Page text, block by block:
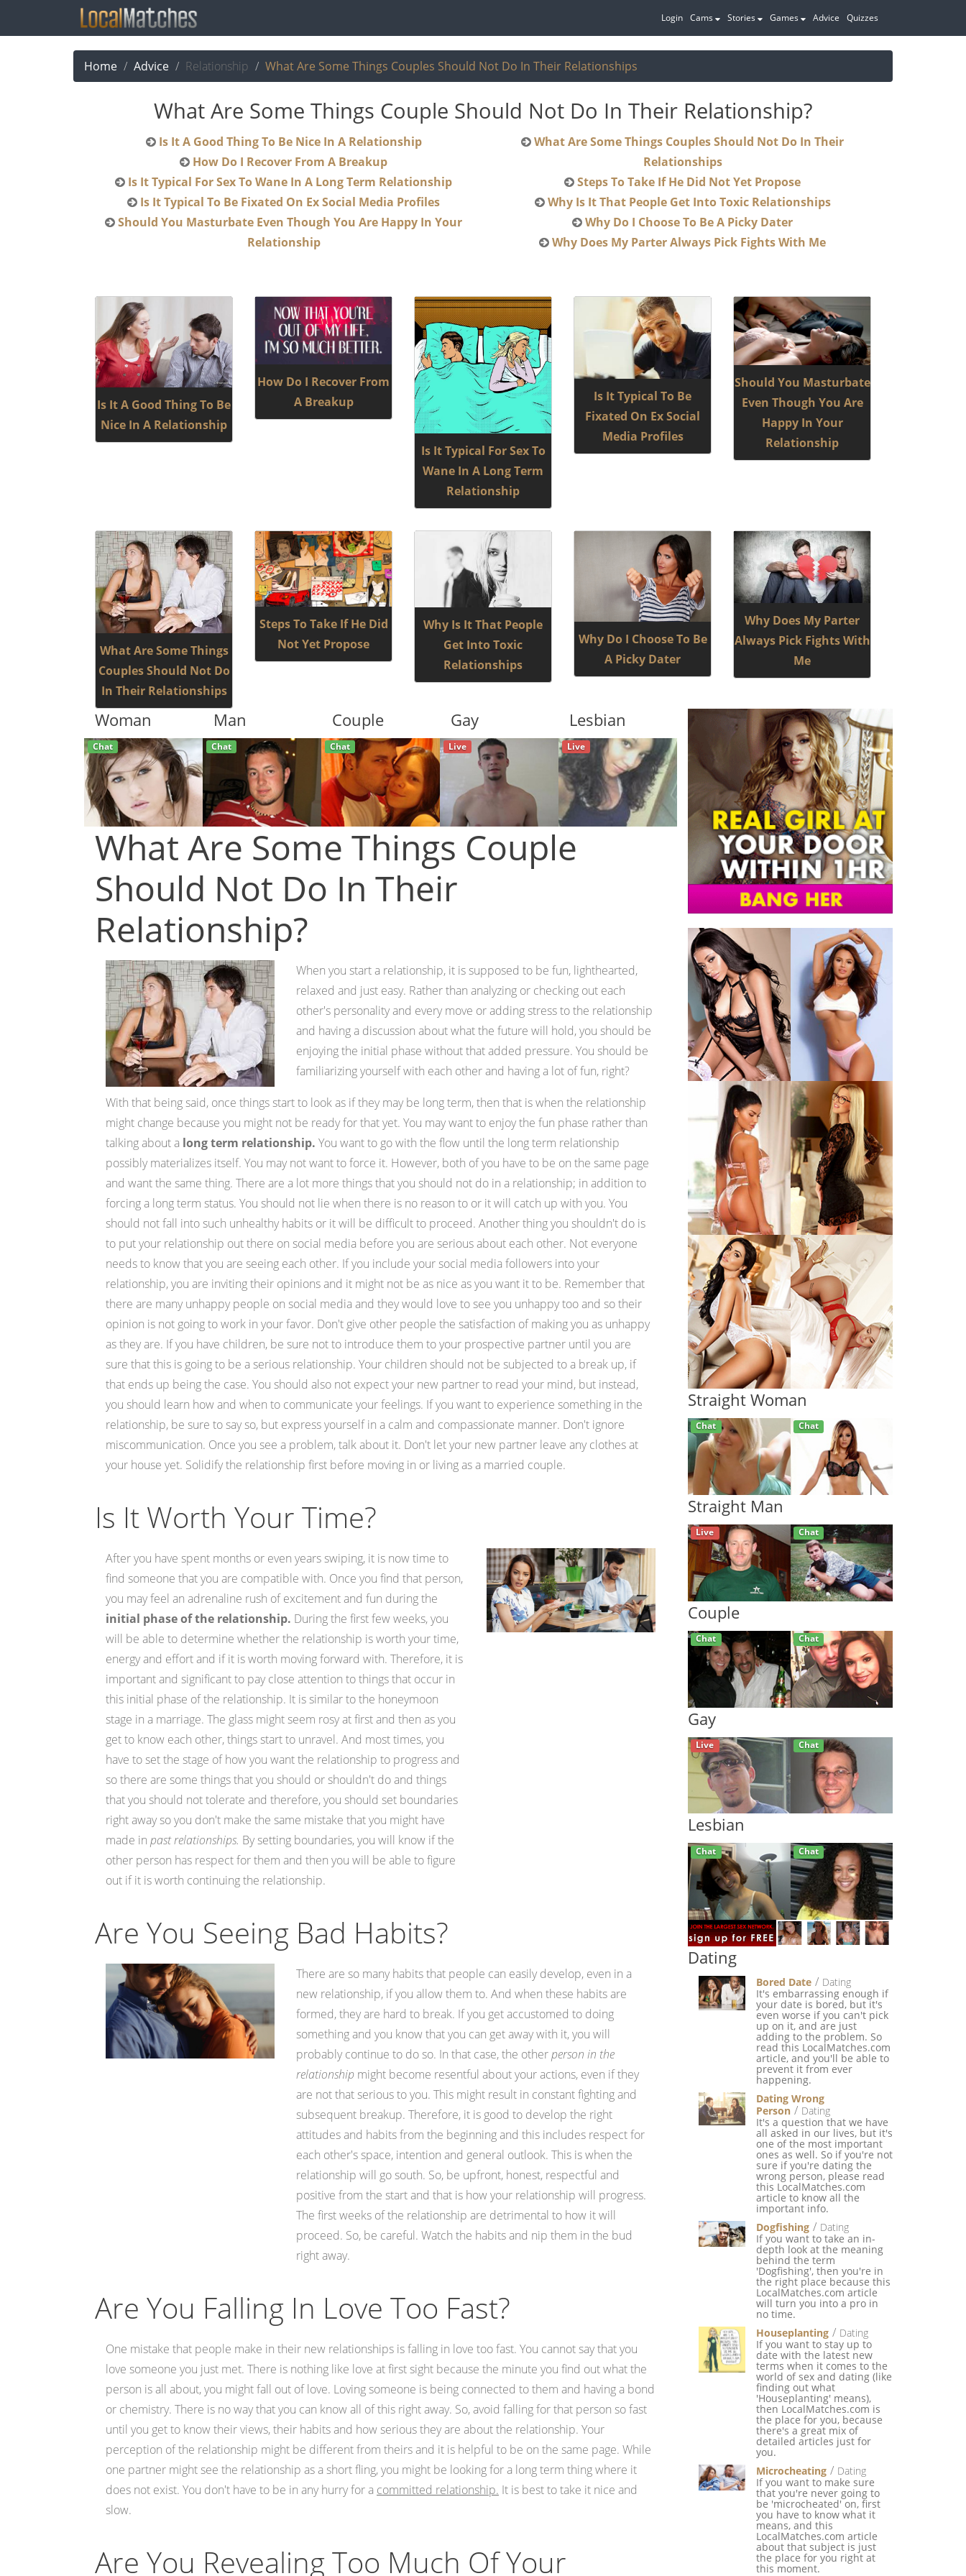
Login Cams Stories Games Advice Quizzes
Home Advice Relationship What Are Some Things Couples Should Not Do In Their Relationships
What Are Some Things Couple Should Not Do In Their Relationship?
Is It A Good Thing To Be Nice In A Relationship
How Do I Recover From A Breakup
Is It Typical For Sex To Wane In A Long Term Relationship
Is It Typical To Be Fixated On Ex Social Media Profiles
Relationship
What Are Some Things Couples Should Not Do In Their
Relationships
Steps To Take If He Did Not Yet Propose
Why Is It That People Get Into Toxic Relationships
Why Do I Choose To Be A Picky Dater
Why Does My Parter Always Pick Fights With Me
Is It A Good Thing To Be
Nice In A Relationship
How Do I Recover From
A Breakup
Is It Typical For Sex To
Wane In A Long Term
Relationship
Is It Typical To Be
Fixated On Ex Social
Media Profiles
Should You Masturbate
Even Though You Are
Happy In Your
Relationship
What Are Some Things
Couples Should Not Do
In Their Relationships
Steps To Take If He Did
Not Yet Propose
Why Is It That People
Get Into Toxic
Relationships
Why Do I Choose To Be
A Picky Dater
Why Does My Parter
Always Pick Fights With
Me
Woman Man Couple Gay Lesbian
Chat Live Live Live Live
What Are Some Things Couple
Should Not Do In Their
Relationship?
When you start a relationship, it is supposed to be fun, lighthearted,
relaxed and just easy. Rather than analyzing or checking out each
other's personality and every move or adding stress to the relationship
and having a discussion about what the future will hold, you should be
enjoying the initial phase without that added pressure. You should be
familiarizing yourself with each other and having a lot of fun, right?
With that being said, once things start to look as if they may be long term, then that is when the relationship
might change because you might not be ready for that yet. You may want to enjoy the fun phase rather than
talking about a long term relationship. You want to go with the flow until the long term relationship
possibly materializes itself. You may not want to force it. However, both of you have to be on the same page
and want the same thing. There are a lot more things that you should not do in a relationship; in addition to
forcing a long term status. You should not lie when there is no reason to or it will catch up with you. You
should not fall into such unhealthy habits or it will be difficult to proceed. Another thing you shouldn't do is
to put your relationship out there on social media before you are serious about each other. Not everyone
needs to know that you are seeing each other. If you include your social media followers into your
relationship, you are inviting their opinions and it might not be as nice as you want it to be. Remember that
there are many unhappy people on social media and they would love to see you unhappy too and so their
opinion is not going to work in your favor. Don't give other people the satisfaction of making you as unhappy
as they are. If you have children, be sure not to introduce them to your prospective partner until you are
sure that this is going to be a serious relationship. Your children should not be subjected to a break up, if
that ends up being the case. You should also not expect your new partner to read your mind, but instead,
you should learn how and when to communicate your feelings. If you want to experience something in the
relationship, be sure to say so, but express yourself in a calm and compassionate manner. Don't ignore
miscommunication. Once you see a problem, talk about it. Don't let your new partner leave any clothes at
your house yet. Solidify the relationship first before moving in or living as a married couple.
Is It Worth Your Time?
After you have spent months or even years swiping, it is now time to
find someone that you are compatible with. Once you find that person,
you may feel an adrenaline rush of excitement and fun during the
initial phase of the relationship. During the first few weeks, you
will be able to determine whether the relationship is worth your time,
energy and effort and if it is worth moving forward with. Therefore, it is
important and significant to pay close attention to things that occur in
this initial phase of the relationship. It is similar to the honeymoon
stage in a marriage. The glass might seem rosy at first and then as you
get to know each other, things start to unravel. And most times, you
have to set the stage of how you want the relationship to progress and
so there are some things that you should or shouldn't do and things
that you should not tolerate and therefore, you should set boundaries
right away so you don't make the same mistake that you might have
made in past relationships. By setting boundaries, you will know if the
other person has respect for them and then you will be able to figure
out if it is worth continuing the relationship.
Are You Seeing Bad Habits?
There are so many habits that people can easily develop, even in a
new relationship, if you allow them to. And when these habits are
formed, they are hard to break. If you get accustomed to doing
something and you know that you can get away with it, you will
probably continue to do so. In that case, the otherperson in the
relationshipmight become resentful about your actions, even if they
are not that serious to you. This might result in constant fighting and
subsequent breakup. Therefore, it is good to develop the right
attitudes and habits from the beginning and this includes respect for
each other's space, intention and general outlook. This is when the
relationship will go south. So, be upfront, honest, respectful and
positive from the start and that is how your relationship will progress.
The first weeks of the relationship are detrimental to how it will
proceed. So, be careful. Watch the habits and nip them in the bud
right away.
Are You Falling In Love Too Fast?
One mistake that people make in their new relationships is falling in love too fast. You cannot say that you
love someone you just met. There is nothing like love at first sight because the minute you find out what the
person is all about, you might fall out of love. Loving someone is being connected to them and having a bond
or chemistry. There is no way that you can know all of this right away. So, avoid falling for that person so fast
until you get to know their views, their habits and how serious they are about the relationship. Your
perception of the relationship might be different from theirs and it is helpful to be on the same page. While
one partner might see the relationship as a short fling, you might be looking for a long term thing where it
does not exist. You don't have to be in any hurry for a committed relationship. It is best to take it nice and
slow.
Are You Revealing Too Much Of Your
Straight Woman
Live Chat
Straight Man
Chat Chat
Couple
Live Live
Gay
Live Chat
Lesbian
Chat Live
Dating
Bored Date
Dating
It's embarrassing enough if
your date is bored, but it's
even worse if you can't pick
up on it, and are just
adding to the problem. So
read this LocalMatches.com
article, and you'll be able to
prevent it from ever
happening.
Dating Wrong
Person
Dating
It's a question that we have
all asked in our lives, but it's
one of the most important
ones as well. So if you're not
sure if you're dating the
wrong person, please read
this LocalMatches.com
article to know all the
important info.
Dogfishing
Dating
If you want to take an in-
depth look at the meaning
behind the term
'Dogfishing', then you're in
the right place because this
LocalMatches.com article
will turn you into a pro in
no time.
Houseplanting
Dating
If you want to stay up to
date with the latest new
terms when it comes to the
world of sex and dating (like
finding out what
'Houseplanting' means),
then LocalMatches.com is
the place for you, because
there's a great mix of
detailed articles just for
you.
Microcheating
Dating
If you want to make sure
that you're never going to
be 'microcheated' on, first
you have to know what it
means, and this
LocalMatches.com article
about that subject is just
the place for you right at
this moment.